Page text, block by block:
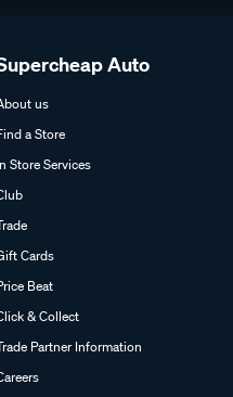
Auto
us
a Store
Store Services
Cards
Beat
& Collect
Partner Information